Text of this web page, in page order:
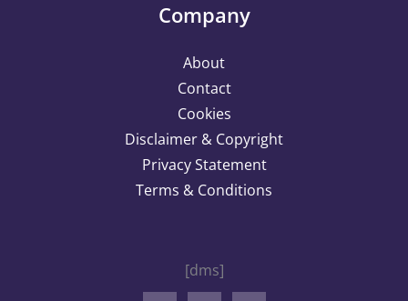
Company
About
Contact
Cookies
Disclaimer & Copyright
Privacy Statement
Terms & Conditions
[dms]